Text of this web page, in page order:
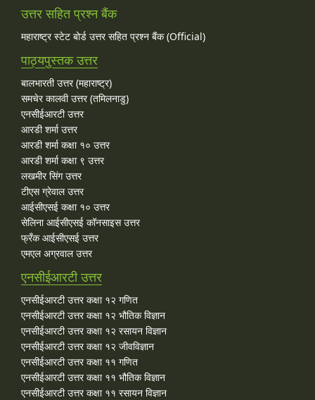
उत्तर सहित प्रश्न बैंक
महाराष्ट्र स्टेट बोर्ड उत्तर सहित प्रश्न बैंक (Official)
पाठ्यपुस्तक उत्तर
बालभारती उत्तर (महाराष्ट्र)
समचेर कालवी उत्तर (तमिलनाडु)
एनसीईआरटी उत्तर
आरडी शर्मा उत्तर
आरडी शर्मा कक्षा १० उत्तर
आरडी शर्मा कक्षा ९ उत्तर
लखमीर सिंग उत्तर
टीएस ग्रेवाल उत्तर
आईसीएसई कक्षा १० उत्तर
सेलिना आईसीएसई कॉनसाइस उत्तर
फ्रँक आईसीएसई उत्तर
एमएल अग्रवाल उत्तर
एनसीईआरटी उत्तर
एनसीईआरटी उत्तर कक्षा १२ गणित
एनसीईआरटी उत्तर कक्षा १२ भौतिक विज्ञान
एनसीईआरटी उत्तर कक्षा १२ रसायन विज्ञान
एनसीईआरटी उत्तर कक्षा १२ जीवविज्ञान
एनसीईआरटी उत्तर कक्षा ११ गणित
एनसीईआरटी उत्तर कक्षा ११ भौतिक विज्ञान
एनसीईआरटी उत्तर कक्षा ११ रसायन विज्ञान